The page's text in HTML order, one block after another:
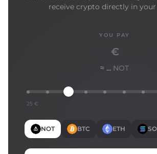
receive crypto directly in
YOU PAY
€
≈ ... NOT
25 €
NOT BTC ETH